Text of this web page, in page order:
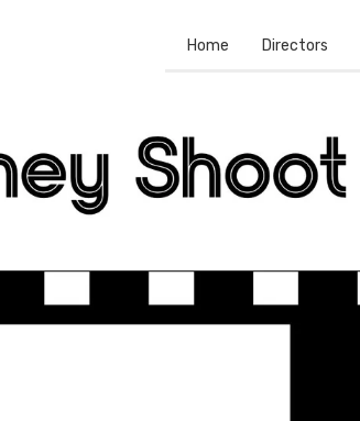
Home Directors